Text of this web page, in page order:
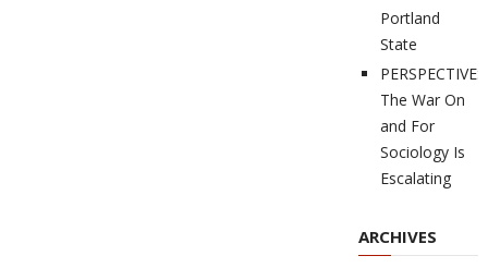
Portland
State
PERSPECTIVES:
The War On
and For
Sociology Is
Escalating
ARCHIVES